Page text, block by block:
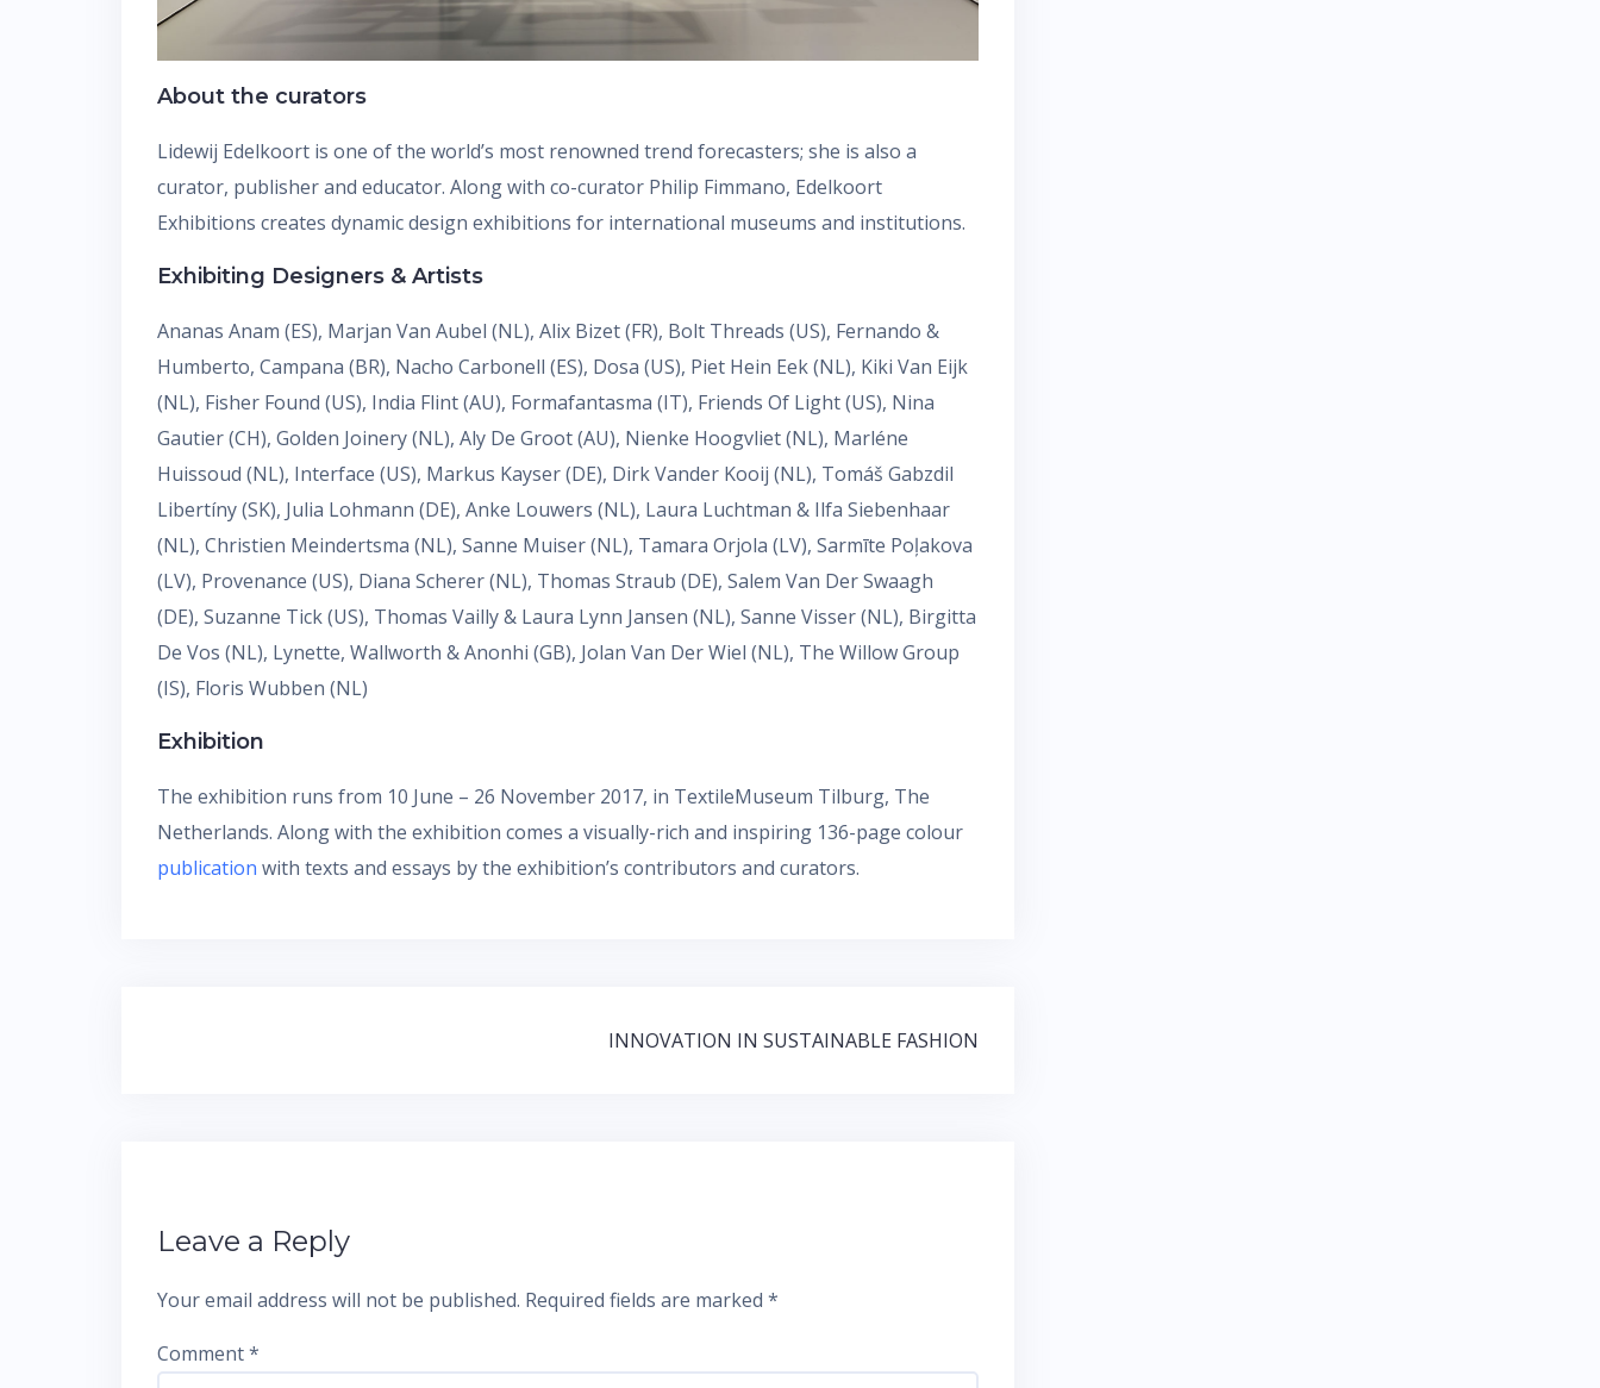
About the curators
Lidewij Edelkoort is one of the world’s most renowned trend forecasters; she is also a
curator, publisher and educator. Along with co-curator Philip Fimmano, Edelkoort
Exhibitions creates dynamic design exhibitions for international museums and institutions.
Exhibiting Designers & Artists
Ananas Anam (ES), Marjan Van Aubel (NL), Alix Bizet (FR), Bolt Threads (US), Fernando &
Humberto, Campana (BR), Nacho Carbonell (ES), Dosa (US), Piet Hein Eek (NL), Kiki Van Eijk
(NL), Fisher Found (US), India Flint (AU), Formafantasma (IT), Friends Of Light (US), Nina
Gautier (CH), Golden Joinery (NL), Aly De Groot (AU), Nienke Hoogvliet (NL), Marléne
Huissoud (NL), Interface (US), Markus Kayser (DE), Dirk Vander Kooij (NL), Tomáš Gabzdil
Libertíny (SK), Julia Lohmann (DE), Anke Louwers (NL), Laura Luchtman & Ilfa Siebenhaar
(NL), Christien Meindertsma (NL), Sanne Muiser (NL), Tamara Orjola (LV), Sarmīte Poļakova
(LV), Provenance (US), Diana Scherer (NL), Thomas Straub (DE), Salem Van Der Swaagh
(DE), Suzanne Tick (US), Thomas Vailly & Laura Lynn Jansen (NL), Sanne Visser (NL), Birgitta
De Vos (NL), Lynette, Wallworth & Anonhi (GB), Jolan Van Der Wiel (NL), The Willow Group
(IS), Floris Wubben (NL)
Exhibition
The exhibition runs from 10 June – 26 November 2017, in TextileMuseum Tilburg, The
Netherlands. Along with the exhibition comes a visually-rich and inspiring 136-page colour
publication with texts and essays by the exhibition’s contributors and curators.
INNOVATION IN SUSTAINABLE FASHION
Leave a Reply
Your email address will not be published. Required fields are marked *
Comment*